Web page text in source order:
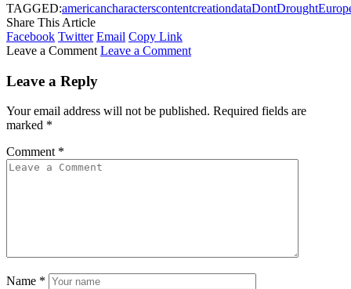
TAGGED:americancharacterscontentcreationdataDontDrought
Share This Article
Facebook Twitter Email Copy Link
Leave a Comment Leave a Comment
Leave a Reply
Your email address will not be published. Required fields are
marked *
Comment *
Name *